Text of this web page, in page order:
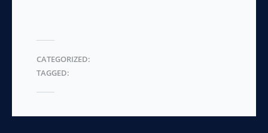
options
CATEGORIZED:
TAGGED: